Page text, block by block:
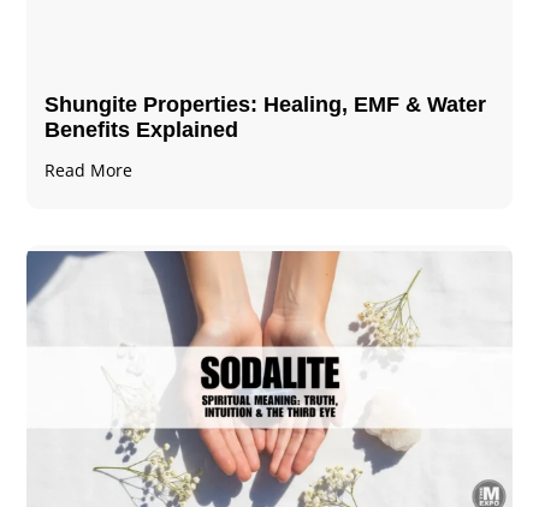
Shungite Properties​: Healing, EMF & Water
Benefits Explained
Read More